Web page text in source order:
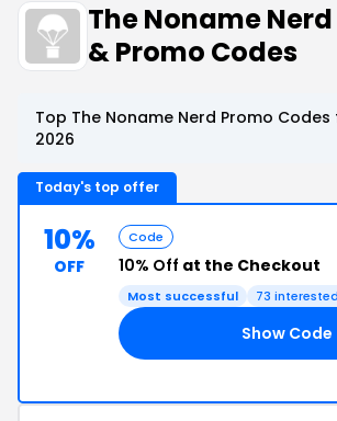
The Noname
& Promo Codes
Top The Noname Nerd Promo
2026
Today's top offer
10%
OFF
Code
10% Off at the Checkout
Most successful 73
Show Code